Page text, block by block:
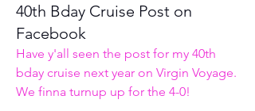
40th Bday Cruise Post on
Facebook
Have y'all seen the post for my 40th
bday cruise next year on Virgin Voyage.
We finna turnup up for the 4-0!